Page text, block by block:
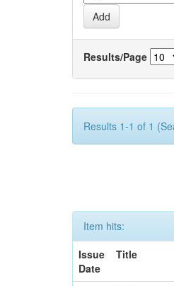
Results/Page
Results 1-1 of 1
Item hits:
Issue
Date
Title